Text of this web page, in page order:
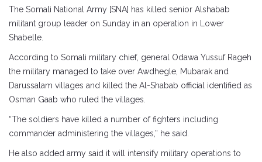
The Somali National Army [SNA] has killed senior Alshabab
militant group leader on Sunday in an operation in Lower
Shabelle.
According to Somali military chief, general Odawa Yussuf Rageh
the military managed to take over Awdhegle, Mubarak and
Darussalam villages and killed the Al-Shabab official identified as
Osman Gaab who ruled the villages.
“The soldiers have killed a number of fighters including
commander administering the villages,” he said.
He also added army said it will intensify military operations to